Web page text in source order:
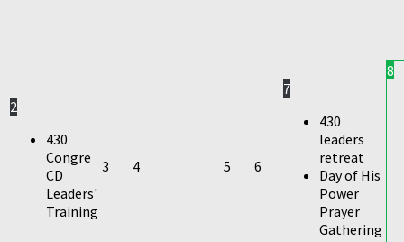
2
430
Congre
CD
Leaders'
Training
3 4 5 6
7
430
leaders
retreat
Day of His
Power
Prayer
Gathering
8